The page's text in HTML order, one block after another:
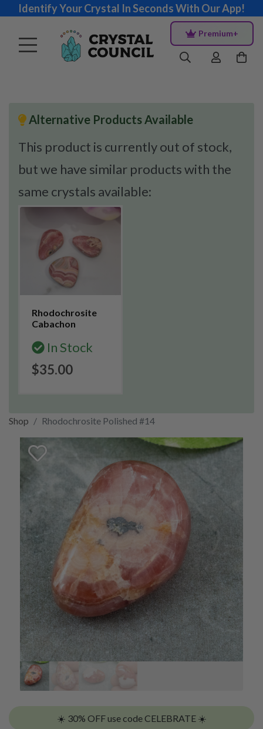
Identify Your Crystal In Seconds With Our App!
Premium+
Alternative Products Available
This product is currently out of stock,
but we have similar products with the
same crystals available:
Rhodochrosite
Cabachon
In Stock
$35.00
Shop Rhodochrosite Polished #14
☀️ 30% OFF use code CELEBRATE ☀️